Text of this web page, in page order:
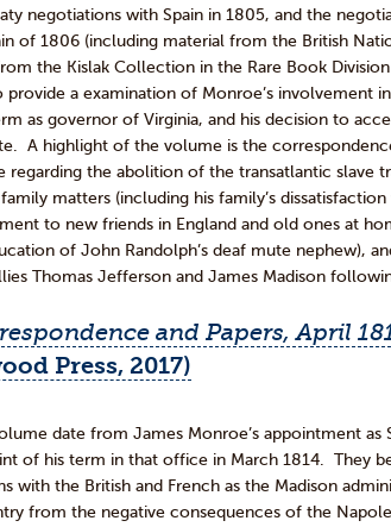
negotiations with Spain in 1805, and the
of 1806 (including material from the British
the Kislak Collection in the Rare Book
a examination of Monroe’s involvement
as governor of Virginia, and his decision to
A highlight of the volume is the
regarding the abolition of the transatlantic slave
matters (including his family’s
to new friends in England and old ones at
of John Randolph’s deaf mute nephew),
Thomas Jefferson and James Madison
and Papers, April
Press, 2017)
date from James Monroe’s appointment as
of his term in that office in March 1814. They
with the British and French as the Madison
from the negative consequences of the